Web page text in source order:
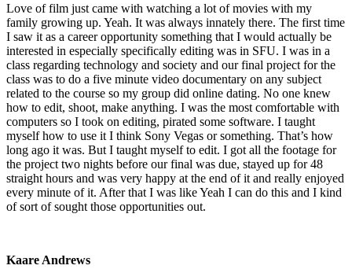
Love of film just came with watching a lot of movies with my
family growing up. Yeah. It was always innately there. The first time
I saw it as a career opportunity something that I would actually be
interested in especially specifically editing was in SFU. I was in a
class regarding technology and society and our final project for the
class was to do a five minute video documentary on any subject
related to the course so my group did online dating. No one knew
how to edit, shoot, make anything. I was the most comfortable with
computers so I took on editing, pirated some software. I taught
myself how to use it I think Sony Vegas or something. That’s how
long ago it was. But I taught myself to edit. I got all the footage for
the project two nights before our final was due, stayed up for 48
straight hours and was very happy at the end of it and really enjoyed
every minute of it. After that I was like Yeah I can do this and I kind
of sort of sought those opportunities out.
Kaare Andrews